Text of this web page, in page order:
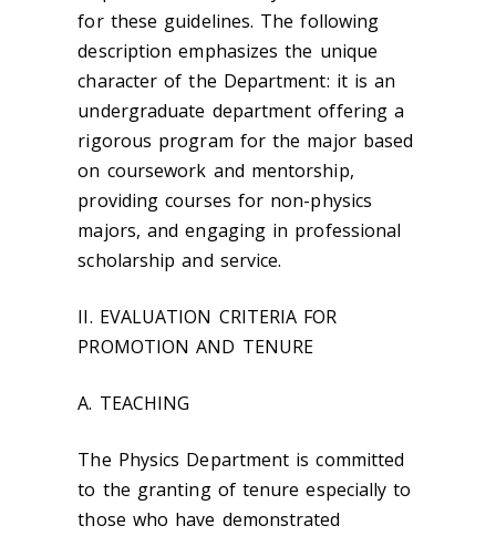
for these guidelines. The following
description emphasizes the unique
character of the Department: it is an
undergraduate department offering a
rigorous program for the major based
on coursework and mentorship,
providing courses for non-physics
majors, and engaging in professional
scholarship and service.
II. EVALUATION CRITERIA FOR
PROMOTION AND TENURE
A. TEACHING
The Physics Department is committed
to the granting of tenure especially to
those who have demonstrated